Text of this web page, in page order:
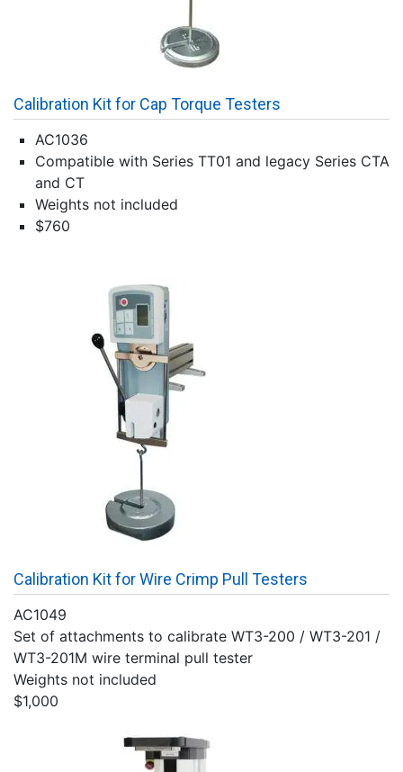
Calibration Kit for Cap Torque Testers
AC1036
Compatible with Series TT01 and legacy Series CTA
and CT
Weights not included
$760
Calibration Kit for Wire Crimp Pull Testers
AC1049
Set of attachments to calibrate WT3-200 / WT3-201 /
WT3-201M wire terminal pull tester
Weights not included
$1,000